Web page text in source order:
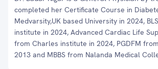
completed her Certificate Course in
Medvarsity,UK based University in 2024,
institute in 2024, Advanced Cardiac Life
from Charles institute in 2024, PGDFM
2013 and MBBS from Nalanda Medical